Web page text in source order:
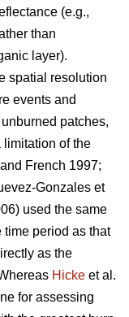
(e.g.,
than
layer).
spatial resolution
events and
patches,
of the
and French 1997;
Gonzales et
used the same
time period as that
as the
Hicke et al.
for assessing